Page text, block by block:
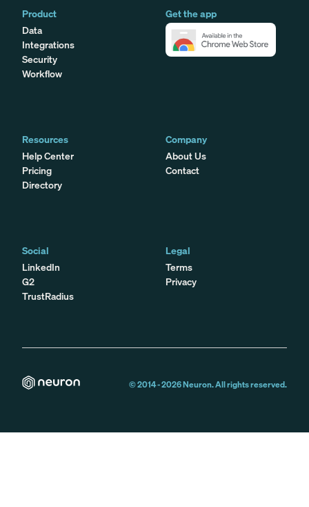
Product
Data
Integrations
Security
Workflow
Get the app
Resources
Help Center
Pricing
Directory
Company
About Us
Contact
Social
LinkedIn
G2
TrustRadius
Legal
Terms
Privacy
© 2014 -2026Neuron. All rights reserved.